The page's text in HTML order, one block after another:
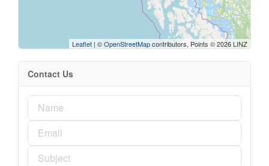
Leaflet | ©OpenStreetMapcontributors, Points © 2026 LINZ
Contact Us